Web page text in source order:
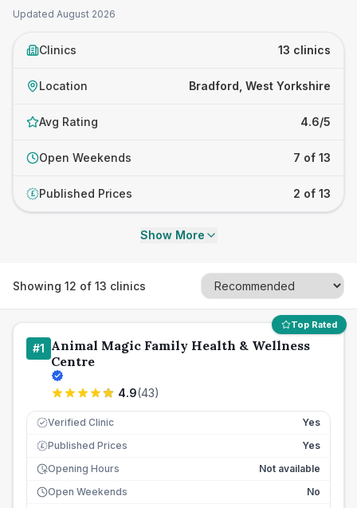
Updated August 2026
Clinics 13 clinics
Location Bradford, West Yorkshire
Avg Rating 4.6/5
Open Weekends 7 of 13
£ Published Prices 2 of 13
Show More
Showing 12 of 13 clinics
Top Rated
#1 Animal Magic Family Health & Wellness
Centre
4.9(43)
Verified Clinic Yes
£ Published Prices
Yes
Opening Hours
Not available
Open Weekends
No